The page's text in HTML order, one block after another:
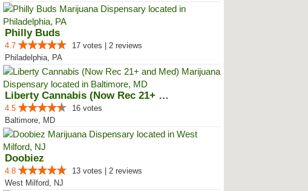
Philly Buds
4.7
17 votes | 2 reviews
Philadelphia, PA
Liberty Cannabis (Now Rec 21+ an...
4.5
16 votes
Baltimore, MD
Doobiez
4.8
13 votes | 2 reviews
West Milford, NJ